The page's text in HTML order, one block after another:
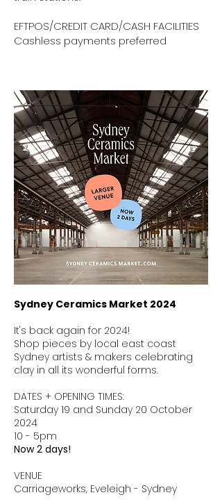
EFTPOS/CREDIT CARD/CASH FACILITIES
Cashless payments preferred
Sydney Ceramics Market 2024
It's back again for 2024!
Shop pieces by local east coast
Sydney artists & makers celebrating
clay in all its wonderful forms.
DATES + OPENING TIMES:
Saturday 19 and Sunday 20 October
2024
10 - 5pm
Now 2 days!
VENUE
Carriageworks, Eveleigh - Sydney